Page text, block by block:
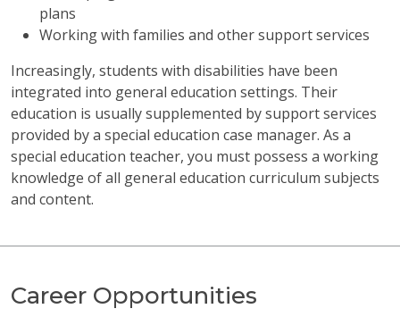
plans
Working with families and other support services
Increasingly, students with disabilities have been
integrated into general education settings. Their
education is usually supplemented by support services
provided by a special education case manager. As a
special education teacher, you must possess a working
knowledge of all general education curriculum subjects
and content.
Career Opportunities